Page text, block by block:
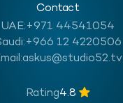
Contact
UAE:+971 44541054
+966 12 4220506
askus@studio52.tv
Rating4.8